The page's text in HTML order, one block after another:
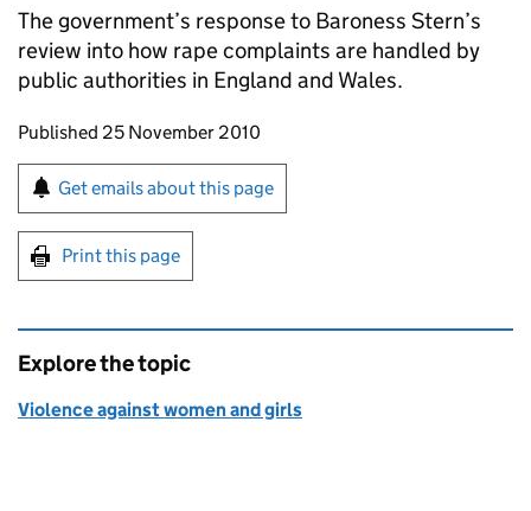
The government’s response to Baroness Stern’s
review into how rape complaints are handled by
public authorities in England and Wales.
Updates to this page
Published 25 November 2010
Sign up for emails or print this page
Get emails about this page
Print this page
Explore the topic
Violence against women and girls